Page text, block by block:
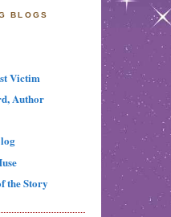
BLOGS
Victim
Author
the Story